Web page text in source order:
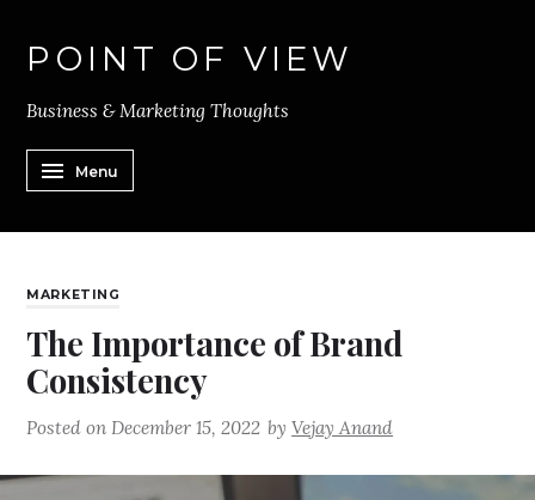
POINT OF VIEW
Business & Marketing Thoughts
Menu
MARKETING
The Importance of Brand
Consistency
Posted on December 15, 2022 byVejay Anand